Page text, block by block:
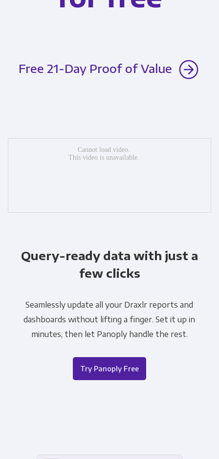
Free 21-Day Proof of Value
Query-ready data with just a
few clicks
Seamlessly update all your Draxlr reports and
dashboards without lifting a finger. Set it up in
minutes, then let Panoply handle the rest.
Try Panoply Free